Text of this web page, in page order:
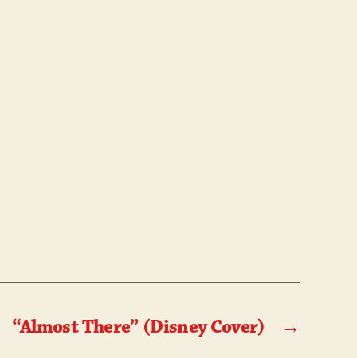
→
“Almost There” (Disney Cover)